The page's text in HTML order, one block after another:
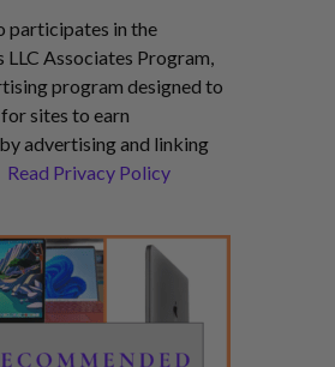
participates in the
LLC Associates Program,
program designed to
sites to earn
advertising and linking
Read Privacy Policy